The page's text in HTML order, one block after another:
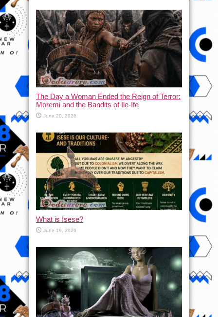
The Day a Woman Ended the Reign of Terror:
Moremi and the Bandits of Ile-Ife
June 20, 2026
What is Isese?
June 19, 2026